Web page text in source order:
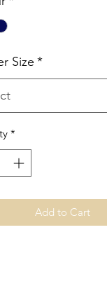
Size *
*
Add to Cart